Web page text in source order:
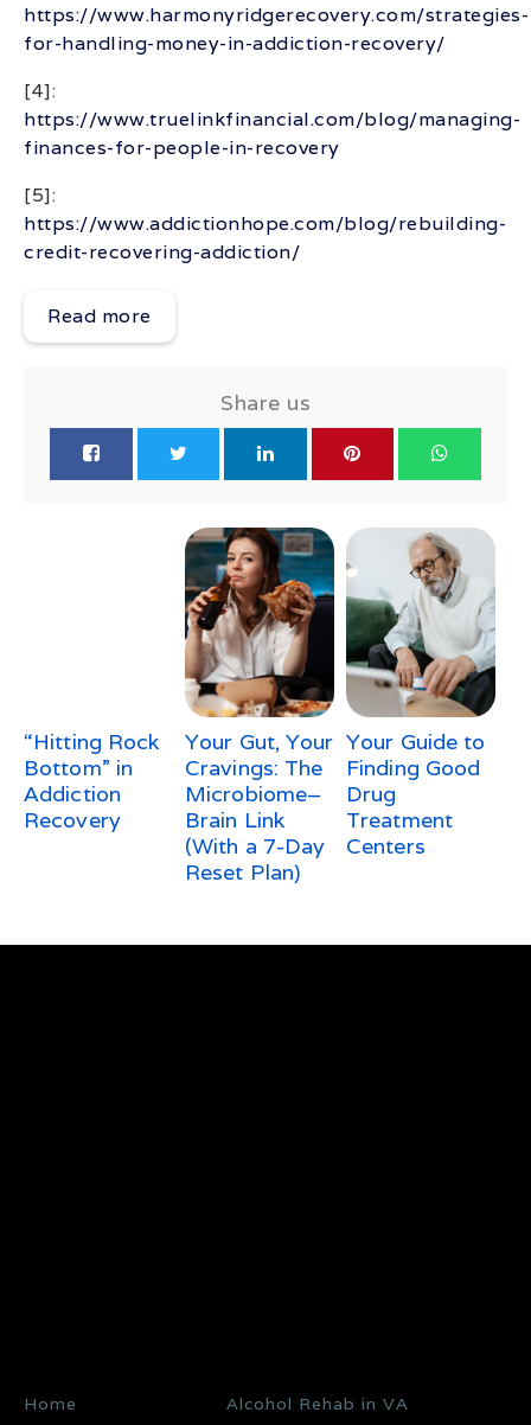
https://www.harmonyridgerecovery.com/strategies-
for-handling-money-in-addiction-recovery/
[4]:
https://www.truelinkfinancial.com/blog/managing-
finances-for-people-in-recovery
[5]:
https://www.addictionhope.com/blog/rebuilding-
credit-recovering-addiction/
Read more
Share us
“Hitting Rock
Bottom” in
Addiction
Recovery
Your Gut, Your
Cravings: The
Microbiome–
Brain Link
(With a 7-Day
Reset Plan)
Your Guide to
Finding Good
Drug
Treatment
Centers
Home Alcohol Rehab in VA